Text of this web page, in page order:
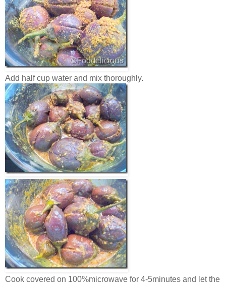
Add half cup water and mix thoroughly.
Cook covered on 100%microwave for 4-5minutes and let the